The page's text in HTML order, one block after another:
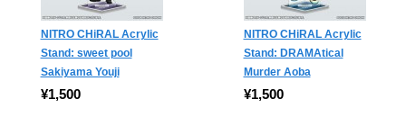
NITRO CHiRAL Acrylic
Stand: sweet pool
Sakiyama Youji
¥1,500
NITRO CHiRAL Acrylic
Stand: DRAMAtical
Murder Aoba
¥1,500